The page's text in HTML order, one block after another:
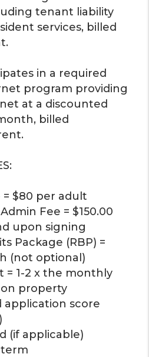
tenant liability
services, billed
in a required
program providing
at a discounted
billed
$80 per adult
Fee = $150.00
upon signing
Package (RBP) =
(not optional)
= 1-2 x the monthly
property
score
(if applicable)
term